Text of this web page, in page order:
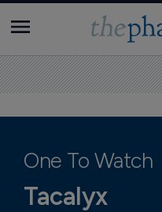
One To Watch
Tacalyx